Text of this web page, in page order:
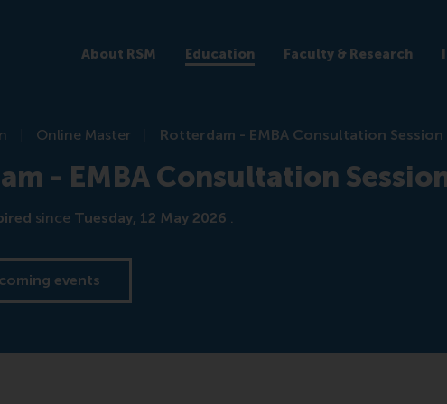
About RSM Education Faculty & Research
Online Master Rotterdam - EMBA Consultation Session
- EMBA Consultation
since Tuesday, 12 May 2026 .
events